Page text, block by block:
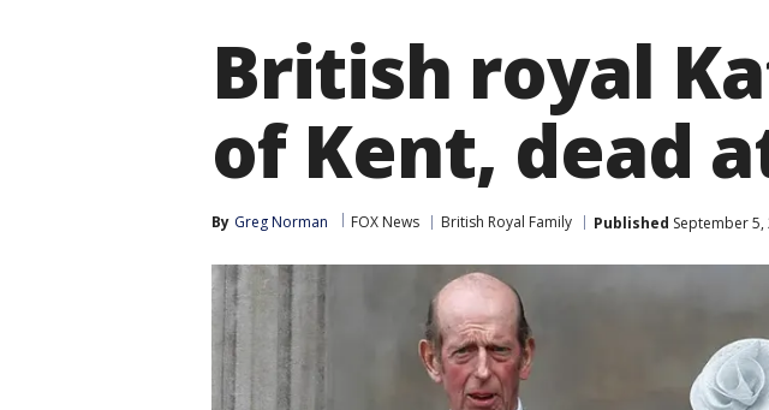
British royal
of Kent, dead
By Greg Norman FOX News British Royal Family Published September 5,